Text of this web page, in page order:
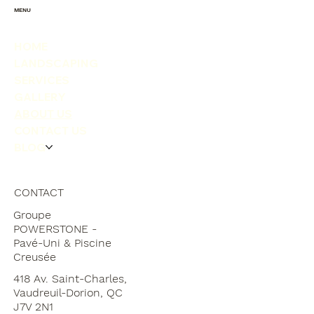
MENU
CONTACT
Groupe
POWERSTONE -
Pavé-Uni & Piscine
Creusée
418 Av. Saint-Charles,
Vaudreuil-Dorion, QC
J7V 2N1